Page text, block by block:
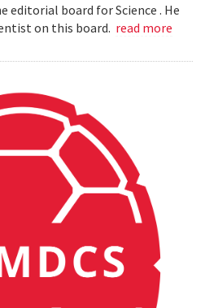
editorial board for Science . He
on this board. read more